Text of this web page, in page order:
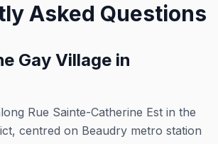
Asked Questions
Gay Village in
Rue Sainte-Catherine Est in the
centred on Beaudry metro station